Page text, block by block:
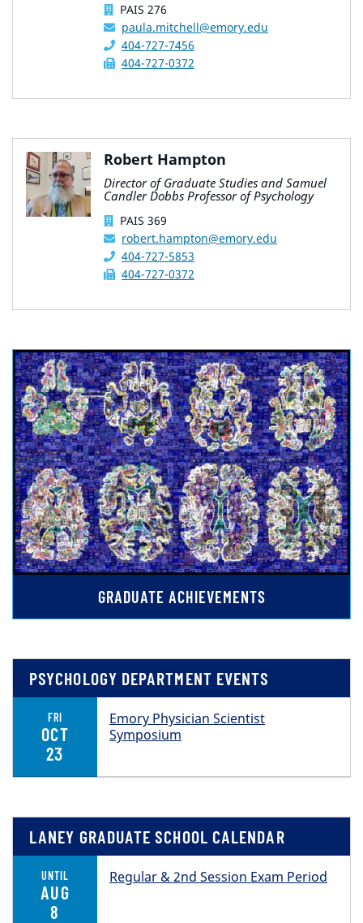
PAIS 276
paula.mitchell@emory.edu
404-727-7456
404-727-0372
Robert Hampton
Director of Graduate Studies and Samuel
Candler Dobbs Professor of Psychology
PAIS 369
robert.hampton@emory.edu
404-727-5853
404-727-0372
GRADUATE ACHIEVEMENTS
PSYCHOLOGY DEPARTMENT EVENTS
FRI
OCT
23
Emory Physician Scientist
Symposium
LANEY GRADUATE SCHOOL CALENDAR
UNTIL
AUG
8
Regular & 2nd Session Exam Period